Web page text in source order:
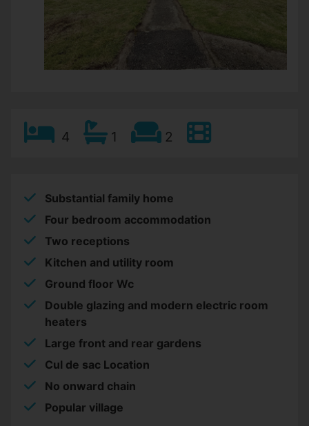
4 1 2
Substantial family home
Four bedroom accommodation
Two receptions
Kitchen and utility room
Ground floor Wc
Double glazing and modern electric room
heaters
Large front and rear gardens
Cul de sac Location
No onward chain
Popular village